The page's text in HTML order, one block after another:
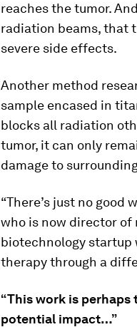
reaches the tumor.
radiation beams, that
severe side effects.
Another method
sample encased in
blocks all radiation
tumor, it can only
damage to
“There’s just no good
who is now director of
biotechnology startup
therapy through a
“This work is
potential impact…”